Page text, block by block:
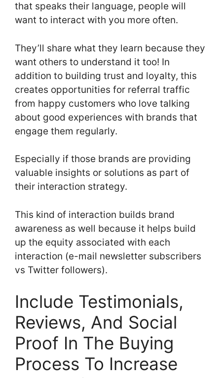
that speaks their language, people will
want to interact with you more often.
They’ll share what they learn because they
want others to understand it too! In
addition to building trust and loyalty, this
creates opportunities for referral traffic
from happy customers who love talking
about good experiences with brands that
engage them regularly.
Especially if those brands are providing
valuable insights or solutions as part of
their interaction strategy.
This kind of interaction builds brand
awareness as well because it helps build
up the equity associated with each
interaction (e-mail newsletter subscribers
vs Twitter followers).
Include Testimonials,
Reviews, And Social
Proof In The Buying
Process To Increase